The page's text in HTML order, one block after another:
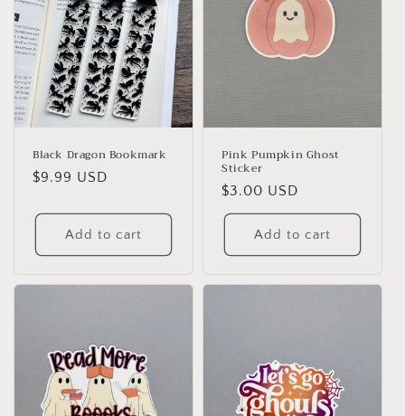
Black Dragon Bookmark
Regular
$9.99 USD
Add to cart
Pink Pumpkin Ghost
Sticker
Regular
price
$3.00 USD
Add to cart